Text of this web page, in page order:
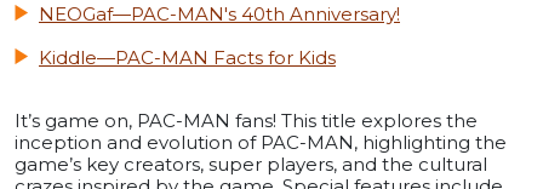
NEOGaf—PAC-MAN's 40th Anniversary!
Kiddle—PAC-MAN Facts for Kids
It’s game on, PAC-MAN fans! This title explores the
inception and evolution of PAC-MAN, highlighting the
game’s key creators, super players, and the cultural